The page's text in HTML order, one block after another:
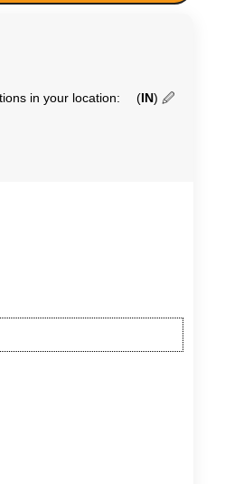
in your location: (IN) 🖉